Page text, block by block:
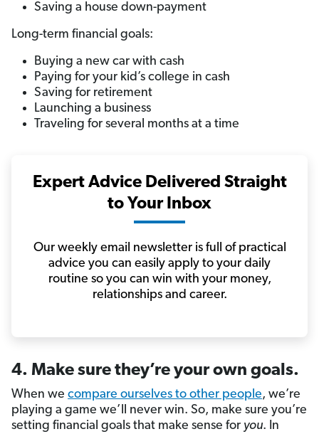
Saving a house down-payment
Long-term financial goals:
Buying a new car with cash
Paying for your kid’s college in cash
Saving for retirement
Launching a business
Traveling for several months at a time
Expert Advice Delivered Straight
to Your Inbox
Our weekly email newsletter is full of practical
advice you can easily apply to your daily
routine so you can win with your money,
relationships and career.
4. Make sure they’re your own goals.
When we compare ourselves to other people, we’re
playing a game we’ll never win. So, make sure you’re
setting financial goals that make sense for you. In